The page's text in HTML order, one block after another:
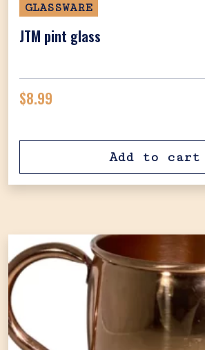
GLASSWARE
JTM pint glass
$8.99
Add to cart